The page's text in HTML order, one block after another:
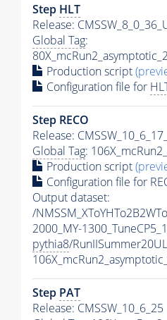
Step HLT
Release:
Global Tag:
Production script
Configuration file for
Step RECO
Release:
Global Tag:
Production script
Configuration file for
Output dataset:
/
2000_MY-
pythia8/
Step PAT
Release: CMSSW_10_6_25